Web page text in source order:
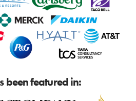
been featured in: